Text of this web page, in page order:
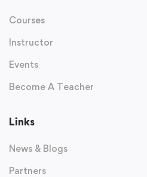
Courses
Instructor
Events
Become A Teacher
Links
News & Blogs
Partners